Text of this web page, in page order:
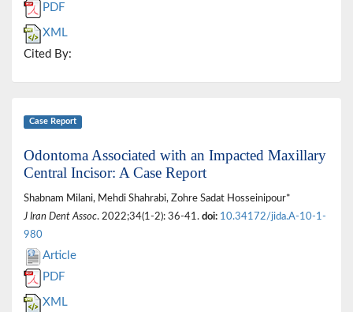
PDF
XML
Cited By:
Case Report
Odontoma Associated with an Impacted Maxillary
Central Incisor: A Case Report
Shabnam Milani, Mehdi Shahrabi, Zohre Sadat Hosseinipour*
J Iran Dent Assoc. 2022;34(1-2): 36-41. doi: 10.34172/jida.A-10-1-
980
Article
PDF
XML